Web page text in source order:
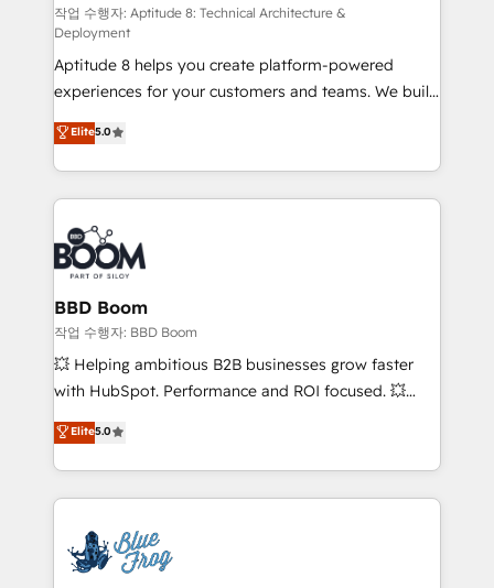
pipeline growth programs • Sales enablement tools
and CRM optimization • Retention strategies with
customer journey mapping 🏅 Elite-Level HubSpot
Execution • 750+ onboardings and 2,000+
implementations • Deep expertise across marketing,
sales, and service hubs • Built-in flexibility for
startups to global brands
작업 수행자: Aptitude 8: Technical Architecture &
Deployment
Aptitude 8 helps you create platform-powered
experiences for your customers and teams. We build
multi-hub solutions and orchestrate operations
across your entire tech stack. Aptitude 8 is trusted
by top brands such as Lenovo, Bluetooth,
International Sports Sciences Association, SXSW,
Notion, Soundcloud, American Nurses Association,
Randstad, Uber Freight, and HubSpot itself. We have
the largest technical consulting team of any HubSpot
partner and expertise across operational strategy,
business-first process building, system integration,
custom development, and extensibility. When you
work with Aptitude 8, you get a team – not an
development, and project management. We have
100% US-based, FTE team members. We offer
migrations from other platforms, systems
integration, extensibility, custom development, and
Elite5.0
BBD Boom
작업 수행자: BBD Boom
💥 Helping ambitious B2B businesses grow faster
with HubSpot. Performance and ROI focused. 💥
BBD Boom is the HubSpot partner that can help you
to HubSpot Better. We work with your teams to
solve all your HubSpot challenges and improve user
adoption, sales process and marketing results.
the first time 🔧 Designing and optimising your
HubSpot set-up for better results 🌐 Website design
Elite5.0